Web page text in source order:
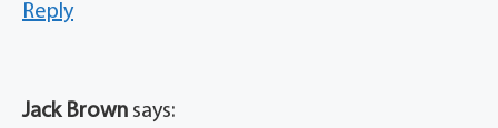
Reply
Jack Brown says: